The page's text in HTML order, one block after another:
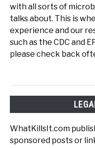
with all sorts of
talks about. This is
experience and our
such as the CDC and
please check back
WhatKillsIt.com
sponsored posts or